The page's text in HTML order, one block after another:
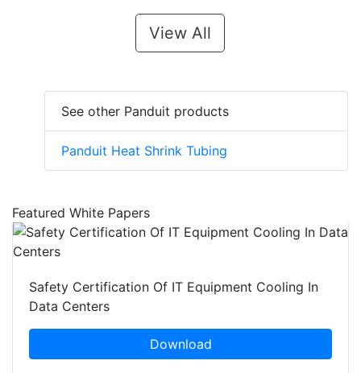
View All
See other Panduit products
Panduit Heat Shrink Tubing
Featured White Papers
Safety Certification Of IT Equipment Cooling In
Data Centers
Download